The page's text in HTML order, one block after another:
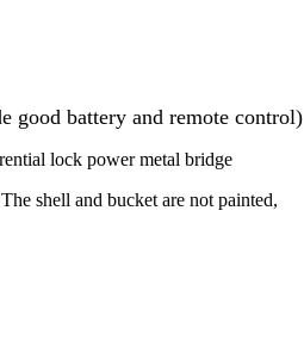
good battery and remote control)
lock power metal bridge
shell and bucket are not painted,